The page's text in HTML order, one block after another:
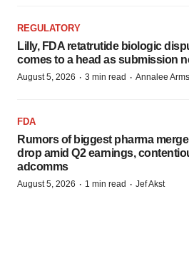
REGULATORY
Lilly, FDA retatrutide biologic
comes to a head as submission
August 5, 2026 · 3 min read · Annalee
FDA
Rumors of biggest pharma
drop amid Q2 earnings,
adcomms
August 5, 2026 · 1 min read · Jef Akst